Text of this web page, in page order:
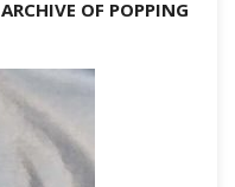
OF POPPING